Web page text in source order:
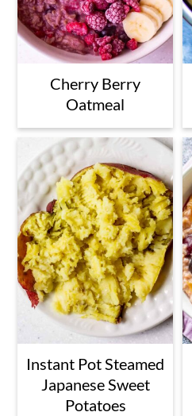
Cherry Berry
Oatmeal
Instant Pot Steamed
Japanese Sweet
Potatoes